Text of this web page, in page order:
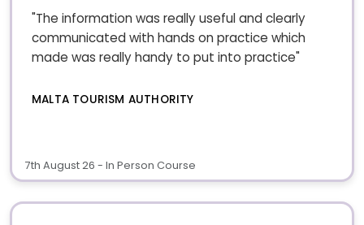
"The information was really useful and clearly
communicated with hands on practice which
made was really handy to put into practice"
MALTA TOURISM AUTHORITY
7th August 26 - In Person Course